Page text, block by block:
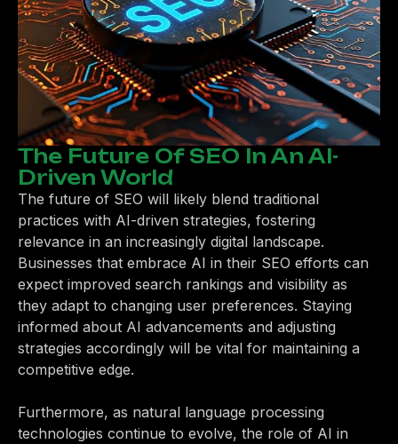
The Future Of SEO In An AI-
Driven World
The future of SEO will likely blend traditional
practices with AI-driven strategies, fostering
relevance in an increasingly digital landscape.
Businesses that embrace AI in their SEO efforts can
expect improved search rankings and visibility as
they adapt to changing user preferences. Staying
informed about AI advancements and adjusting
strategies accordingly will be vital for maintaining a
competitive edge.
Furthermore, as natural language processing
technologies continue to evolve, the role of AI in